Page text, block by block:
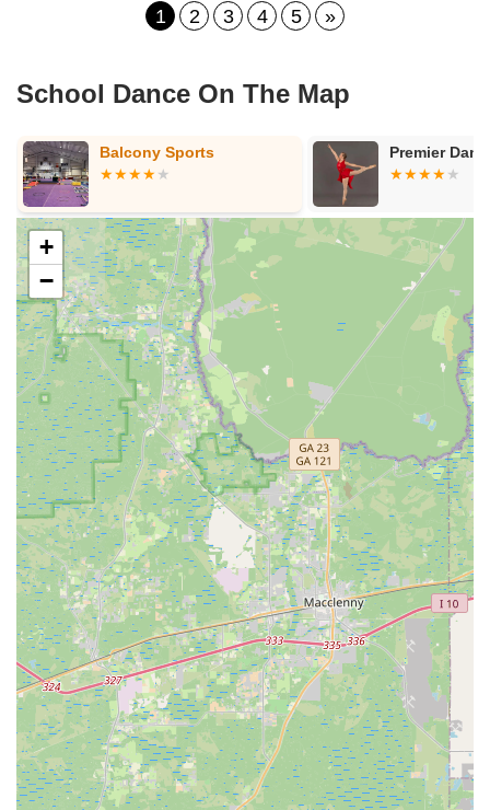
1 2 3 4 5 »
School Dance On The Map
Balcony Sports Premier
+
−